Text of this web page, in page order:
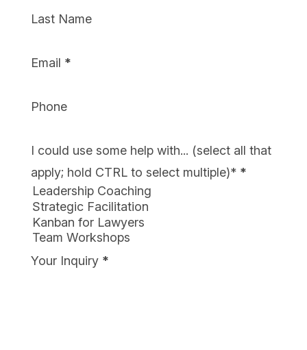
Last Name
Email *
Phone
I could use some help with... (select all that
apply; hold CTRL to select multiple)* *
Your Inquiry *